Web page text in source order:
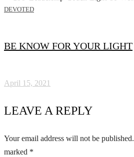
DEVOTED
BE KNOW FOR YOUR LIGHT
April 15, 2021
LEAVE A REPLY
Your email address will not be published.
marked *